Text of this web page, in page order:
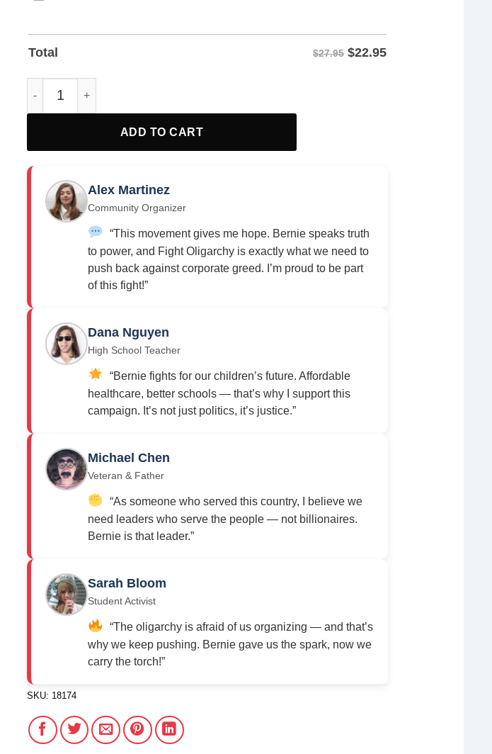
Total $27.95 $22.95
ADD TO CART
Alex Martinez
Community Organizer
“This movement gives me hope. Bernie speaks truth
to power, and Fight Oligarchy is exactly what we need to
push back against corporate greed. I’m proud to be part
of this fight!”
Dana Nguyen
High School Teacher
“Bernie fights for our children’s future. Affordable
healthcare, better schools — that’s why I support this
campaign. It’s not just politics, it’s justice.”
Michael Chen
Veteran & Father
“As someone who served this country, I believe we
need leaders who serve the people — not billionaires.
Bernie is that leader.”
Sarah Bloom
Student Activist
“The oligarchy is afraid of us organizing — and that’s
why we keep pushing. Bernie gave us the spark, now we
carry the torch!”
SKU: 18174